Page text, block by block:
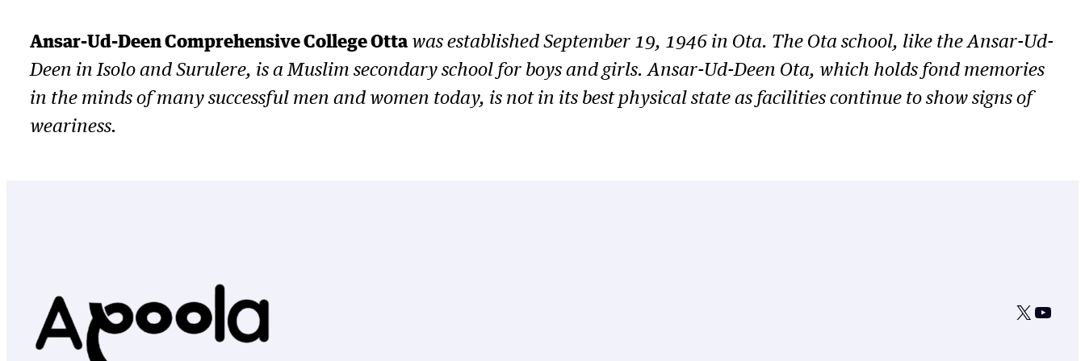
Ansar-Ud-Deen Comprehensive College Ottawas established September 19, 1946 in Ota. The Ota school, like the Ansar-Ud-
Deen in Isolo and Surulere, is a Muslim secondary school for boys and girls. Ansar-Ud-Deen Ota, which holds fond memories
in the minds of many successful men and women today, is not in its best physical state as facilities continue to show signs of
weariness.
X